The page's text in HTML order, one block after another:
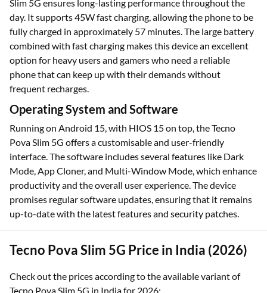
Slim 5G ensures long-lasting performance throughout the
day. It supports 45W fast charging, allowing the phone to be
fully charged in approximately 57 minutes. The large battery
combined with fast charging makes this device an excellent
option for heavy users and gamers who need a reliable
phone that can keep up with their demands without
frequent recharges.
Operating System and Software
Running on Android 15, with HIOS 15 on top, the Tecno
Pova Slim 5G offers a customisable and user-friendly
interface. The software includes several features like Dark
Mode, App Cloner, and Multi-Window Mode, which enhance
productivity and the overall user experience. The device
promises regular software updates, ensuring that it remains
up-to-date with the latest features and security patches.
Tecno Pova Slim 5G Price in India (2026)
Check out the prices according to the available variant of
Tecno Pova Slim 5G in India for 2026: